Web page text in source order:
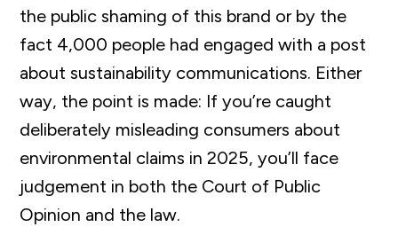
the public shaming of this brand or by the
fact 4,000 people had engaged with a post
about sustainability communications. Either
way, the point is made: If you’re caught
deliberately misleading consumers about
environmental claims in 2025, you’ll face
judgement in both the Court of Public
Opinion and the law.